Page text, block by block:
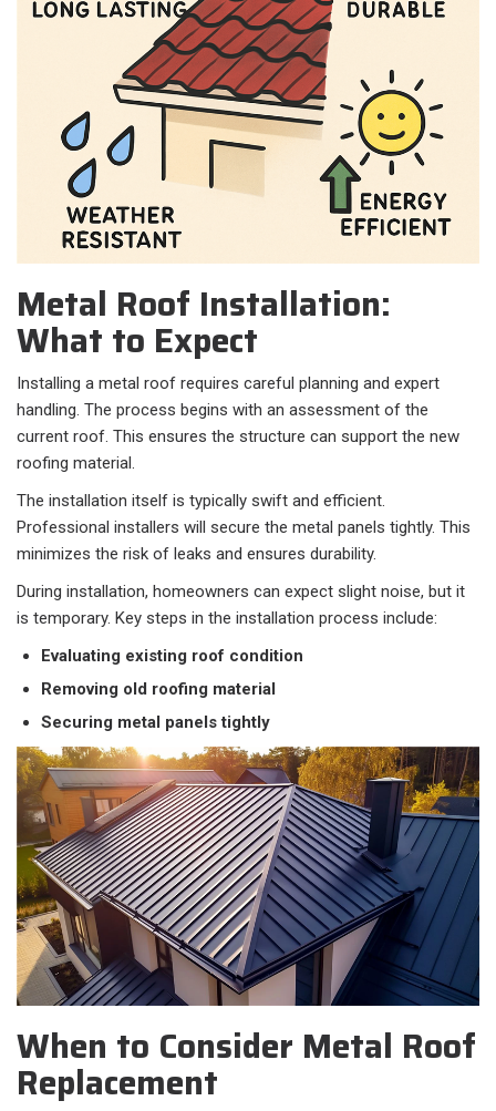
Metal Roof Installation:
What to Expect
Installing a metal roof requires careful planning and expert
handling. The process begins with an assessment of the
current roof. This ensures the structure can support the new
roofing material.
The installation itself is typically swift and efficient.
Professional installers will secure the metal panels tightly. This
minimizes the risk of leaks and ensures durability.
During installation, homeowners can expect slight noise, but it
is temporary. Key steps in the installation process include:
Evaluating existing roof condition
Removing old roofing material
Securing metal panels tightly
When to Consider Metal Roof
Replacement